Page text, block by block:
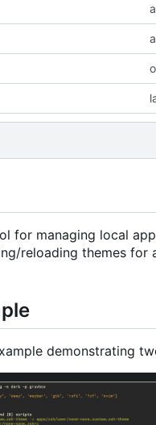
for managing local
reloading themes
demonstrating